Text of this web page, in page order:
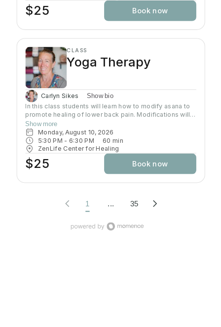
$25 Book now
CLASS
Yoga Therapy
Carlyn Sikes Show bio
In this class students will learn how to modify asana to
promote healing of lower back pain. Modifications will
be made through the use of chairs, wall support, belts,
bricks and other props used in Yoga class.
Show more
Monday, August 10, 2026
5:30 PM - 6:30 PM 60 min
ZenLife Center for Healing
$25 Book now
1 ... 35